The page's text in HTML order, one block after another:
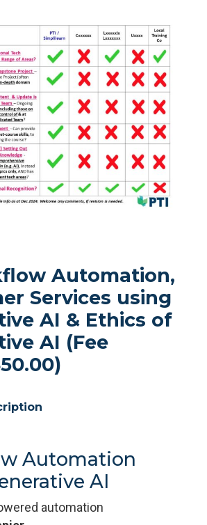
Automation,
Services using
AI & Ethics of
AI (Fee
Automation
AI
automation